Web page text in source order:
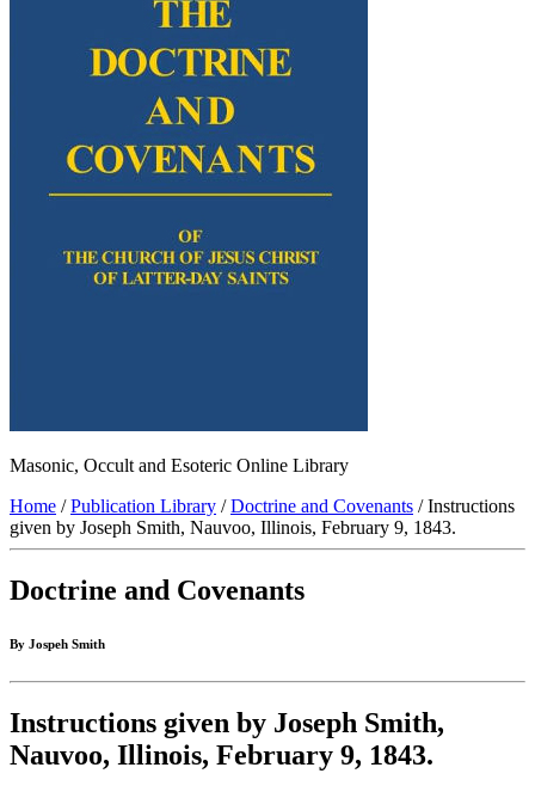
Masonic, Occult and Esoteric Online Library
Home /Publication Library /Doctrine and Covenants / Instructions
given by Joseph Smith, Nauvoo, Illinois, February 9, 1843.
Doctrine and Covenants
By Jospeh Smith
Instructions given by Joseph Smith,
Nauvoo, Illinois, February 9, 1843.